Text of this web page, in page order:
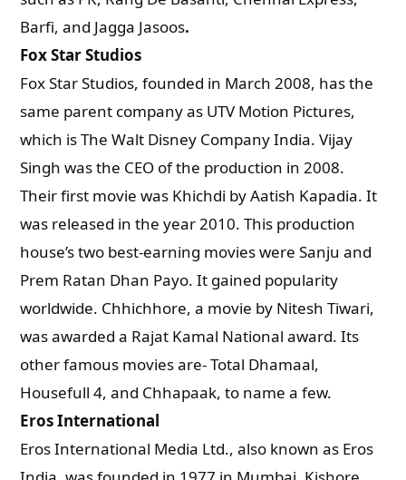
Barfi, and Jagga Jasoos.
Fox Star Studios
Fox Star Studios, founded in March 2008, has the
same parent company as UTV Motion Pictures,
which is The Walt Disney Company India. Vijay
Singh was the CEO of the production in 2008.
Their first movie was Khichdi by Aatish Kapadia. It
was released in the year 2010. This production
house’s two best-earning movies were Sanju and
Prem Ratan Dhan Payo. It gained popularity
worldwide. Chhichhore, a movie by Nitesh Tiwari,
was awarded a Rajat Kamal National award. Its
other famous movies are- Total Dhamaal,
Housefull 4, and Chhapaak, to name a few.
Eros International
Eros International Media Ltd., also known as Eros